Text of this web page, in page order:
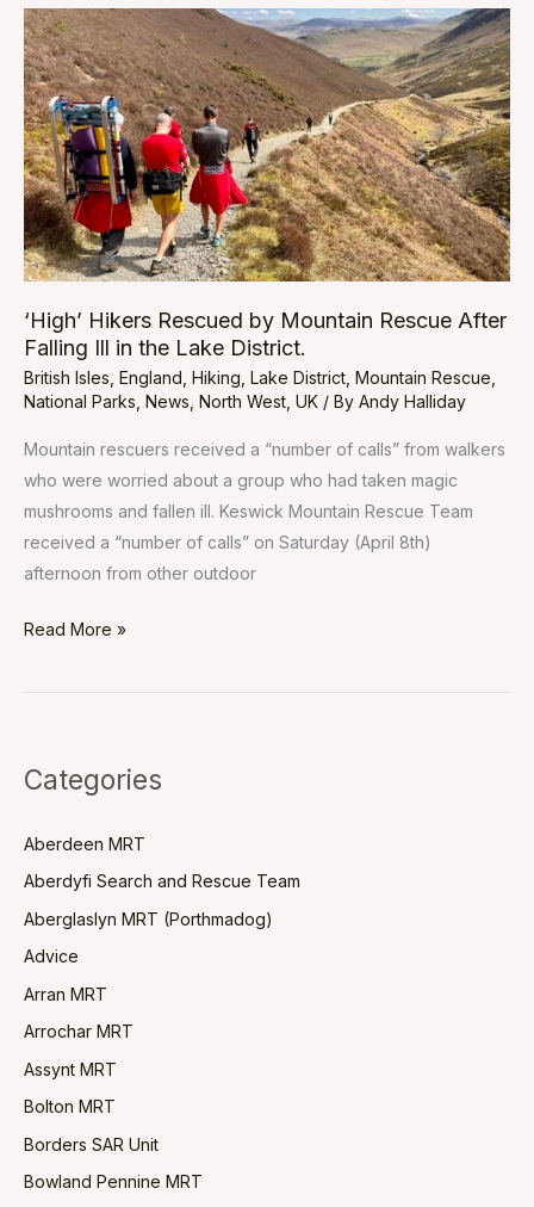
‘High’ Hikers Rescued by Mountain Rescue After
Falling Ill in the Lake District.
British Isles England Hiking Lake District Mountain Rescue
National Parks News North West UK / By Andy Halliday
Mountain rescuers received a “number of calls” from walkers
who were worried about a group who had taken magic
mushrooms and fallen ill. Keswick Mountain Rescue Team
received a “number of calls” on Saturday (April 8th)
afternoon from other outdoor
‘High’
Hikers
Rescued
by
Mountain
Rescue
After
Falling
Ill
the
District.
Read More »
Categories
Aberdeen MRT
Aberdyfi Search and Rescue Team
Aberglaslyn MRT (Porthmadog)
Advice
Arran MRT
Arrochar MRT
Assynt MRT
Bolton MRT
Borders SAR Unit
Bowland Pennine MRT